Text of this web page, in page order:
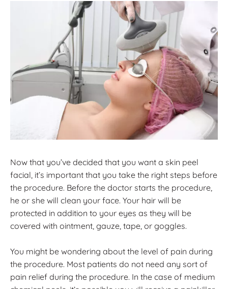
Now that you’ve decided that you want a skin peel
facial, it’s important that you take the right steps before
the procedure. Before the doctor starts the procedure,
he or she will clean your face. Your hair will be
protected in addition to your eyes as they will be
covered with ointment, gauze, tape, or goggles.
You might be wondering about the level of pain during
the procedure. Most patients do not need any sort of
pain relief during the procedure. In the case of medium